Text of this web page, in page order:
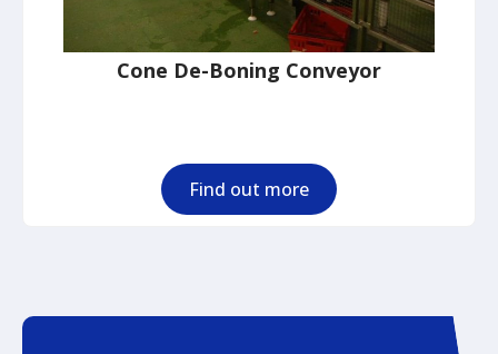
Cone De-Boning Conveyor
Find out more